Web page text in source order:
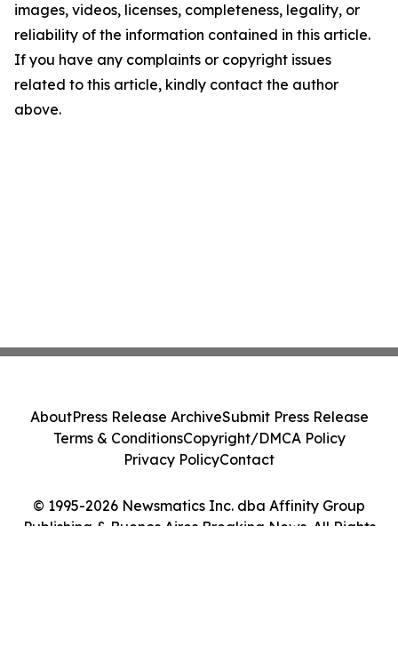
images, videos, licenses, completeness, legality, or
reliability of the information contained in this article.
If you have any complaints or copyright issues
related to this article, kindly contact the author
above.
© 1995-2026 Newsmatics Inc. dba Affinity Group
Publishing & Buenos Aires Breaking News. All Rights
AboutPress Release ArchiveSubmit Press Release
Terms & ConditionsCopyright/DMCA Policy
Privacy PolicyContact